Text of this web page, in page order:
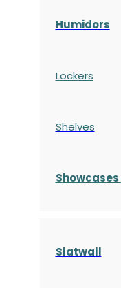
Humidors
Lockers
Shelves
Showcases
Slatwall